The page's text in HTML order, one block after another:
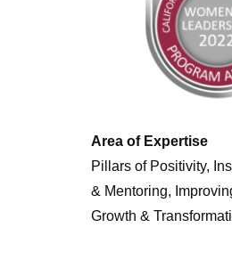
Area of Expertise
Pillars of Positivity,
& Mentoring,
Growth &